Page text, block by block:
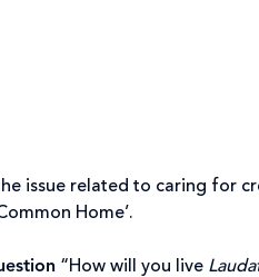
the issue related to caring for
Home’.
“How will you live